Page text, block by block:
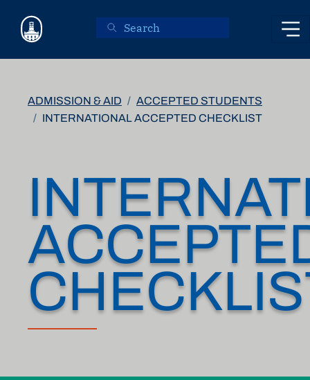
ADMISSION & AID
ACCEPTED STUDENTS
INTERNATIONAL ACCEPTED CHECKLIST